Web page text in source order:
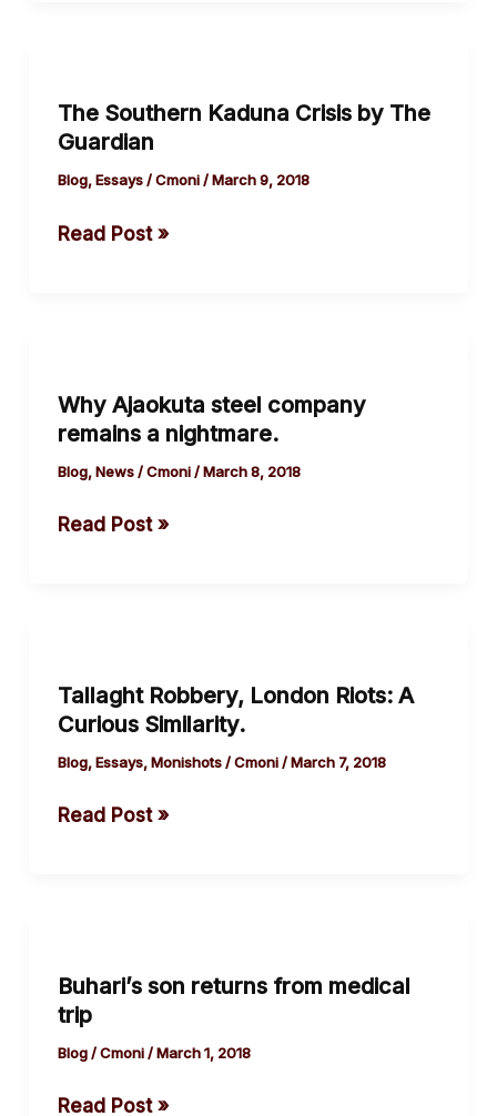
The Southern Kaduna Crisis by The
Guardian
Blog,Essays/Cmoni/March 9, 2018
Kaduna
Crisis
by
Guardian
Read Post »
Why Ajaokuta steel company
remains a nightmare.
Blog,News/Cmoni/March 8, 2018
steel
company
remains
nightmare.
Read Post »
Tallaght Robbery, London Riots: A
Curious Similarity.
Blog,Essays,Monishots/Cmoni/March 7, 2018
London
Riots:
A
Similarity.
Read Post »
Buhari’s son returns from medical
trip
Blog/Cmoni/March 1, 2018
returns
from
medical
Read Post »